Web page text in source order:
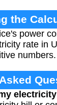
the
power
rate in
numbers.